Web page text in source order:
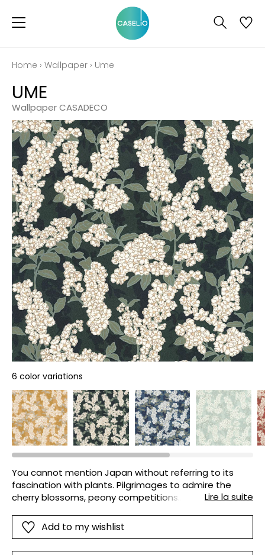
Home › Wallpaper › Ume
UME
Wallpaper CASADECO
6 color variations
You cannot mention Japan without referring to its
fascination with plants. Pilgrimages to admire the
cherry blossoms, peony competitions…A devotion that
are highlighted by 6 very on-trend colours.
Lire la suite
Add to my wishlist